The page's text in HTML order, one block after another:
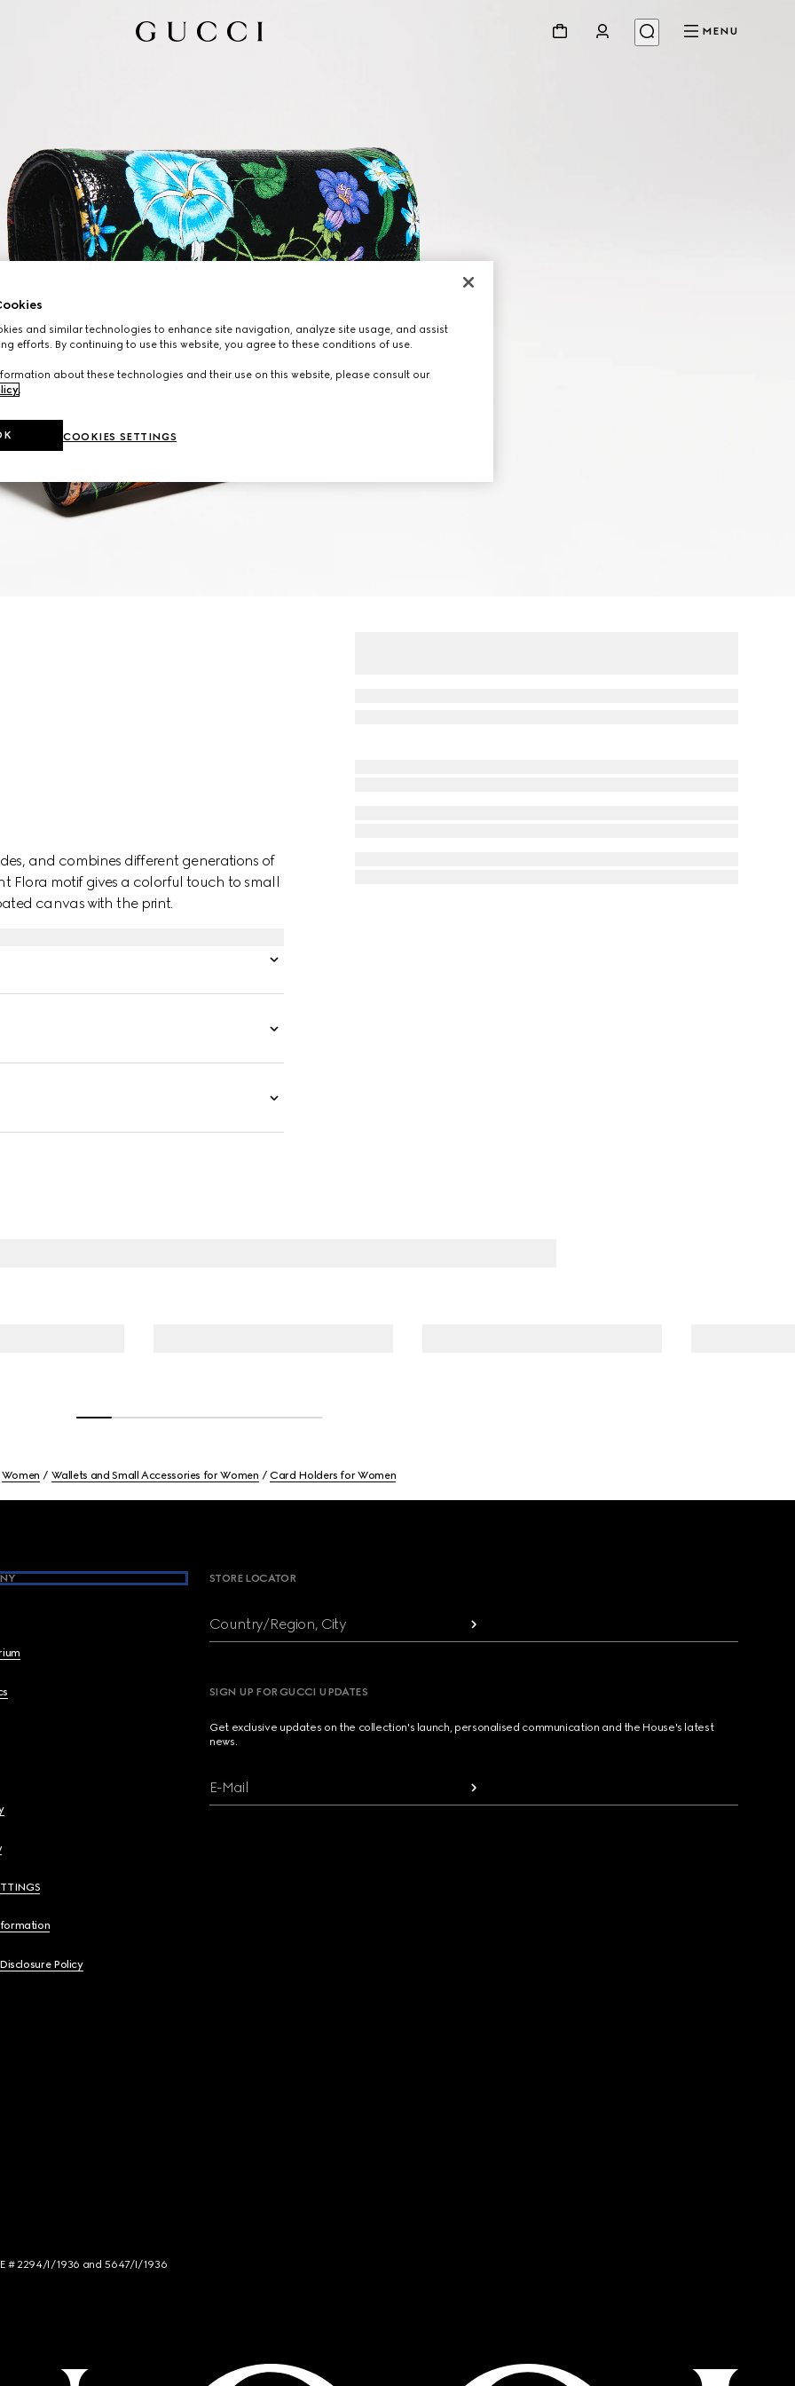
MENU
and combines different generations of
Flora motif gives a colorful touch to small
canvas with the print.
Women Wallets and Small Accessories for Women Card Holders for Women
Policy
STORE LOCATOR
Country/Region, City
SIGN UP FOR GUCCI UPDATES
Get exclusive updates on the collection's launch, personalised communication and the House's latest
news.
E-Mail
# 2294/I/1936 and 5647/I/1936
and similar technologies to enhance site navigation, analyze site usage, and assist
efforts. By continuing to use this website, you agree to these conditions of use.
about these technologies and their use on this website, please consult our
COOKIES SETTINGS